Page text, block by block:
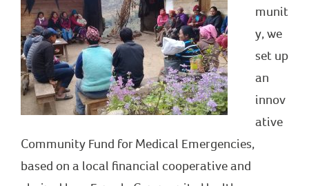
munit
y, we
set up
an
innov
ative
Community Fund for Medical Emergencies,
based on a local financial cooperative and